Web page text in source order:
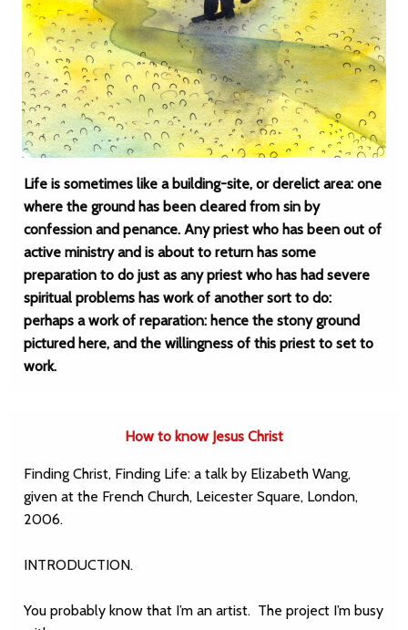
Life is sometimes like a building-site, or derelict area: one
where the ground has been cleared from sin by
confession and penance. Any priest who has been out of
active ministry and is about to return has some
preparation to do just as any priest who has had severe
spiritual problems has work of another sort to do:
perhaps a work of reparation: hence the stony ground
pictured here, and the willingness of this priest to set to
work.
How to know Jesus Christ
Finding Christ, Finding Life: a talk by Elizabeth Wang,
given at the French Church, Leicester Square, London,
2006.
INTRODUCTION.
You probably know that I’m an artist. The project I’m busy